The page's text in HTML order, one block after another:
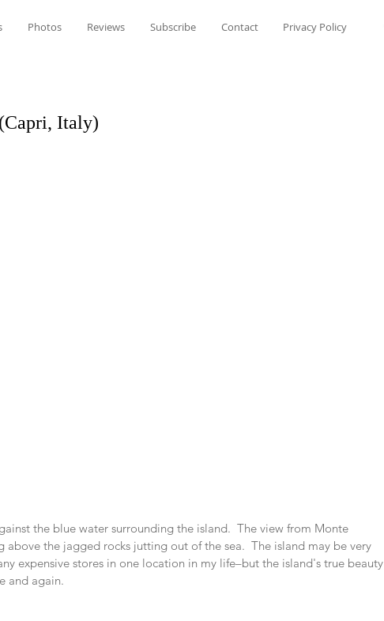
Photos Reviews Subscribe Contact Privacy Policy
Italy)
the blue water surrounding the island.  The view from Monte
above the jagged rocks jutting out of the sea.  The island may be very
expensive stores in one location in my life–but the island's true beauty
and again.